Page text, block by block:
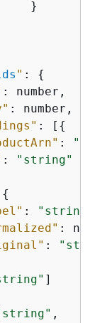
" : {
: number,
: number,
: [ {
:
:
"string"
{
: "string"
:
:
]
,